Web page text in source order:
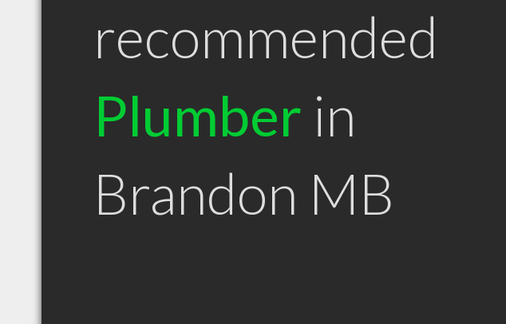
recommended
Plumber in
Brandon MB